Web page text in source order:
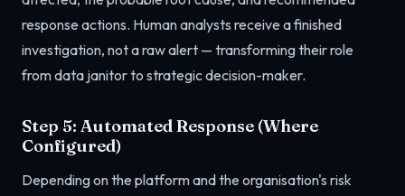
response actions. Human analysts receive a finished
investigation, not a raw alert — transforming their role
from data janitor to strategic decision-maker.
Step 5: Automated Response (Where
Configured)
Depending on the platform and the organisation's risk